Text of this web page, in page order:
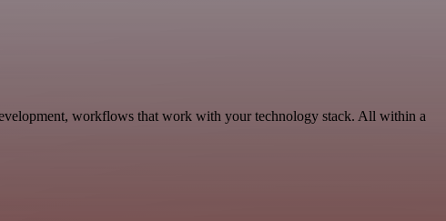
workflows that work with your technology stack. All within a